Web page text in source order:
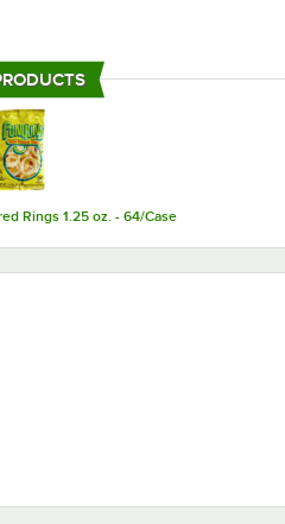
bags, perfect for grab-and-go
Frito-Lay umbrella, Funyuns onion
recognition and promote brand loyalty
Rings 1.25 oz. - 64/Case